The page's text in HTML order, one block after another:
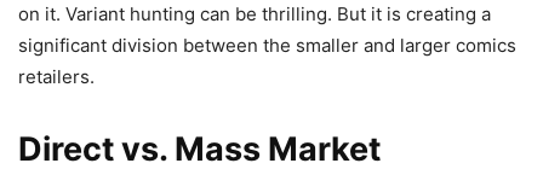
on it. Variant hunting can be thrilling. But it is creating a
significant division between the smaller and larger comics
retailers.
Direct vs. Mass Market